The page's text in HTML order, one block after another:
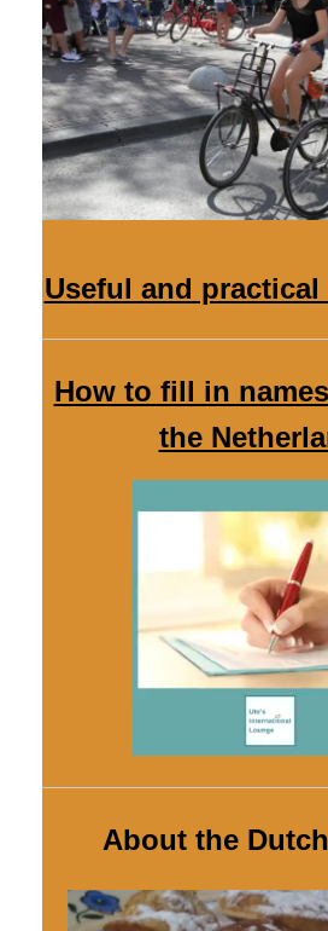
Useful and
How to fill in
the
About the